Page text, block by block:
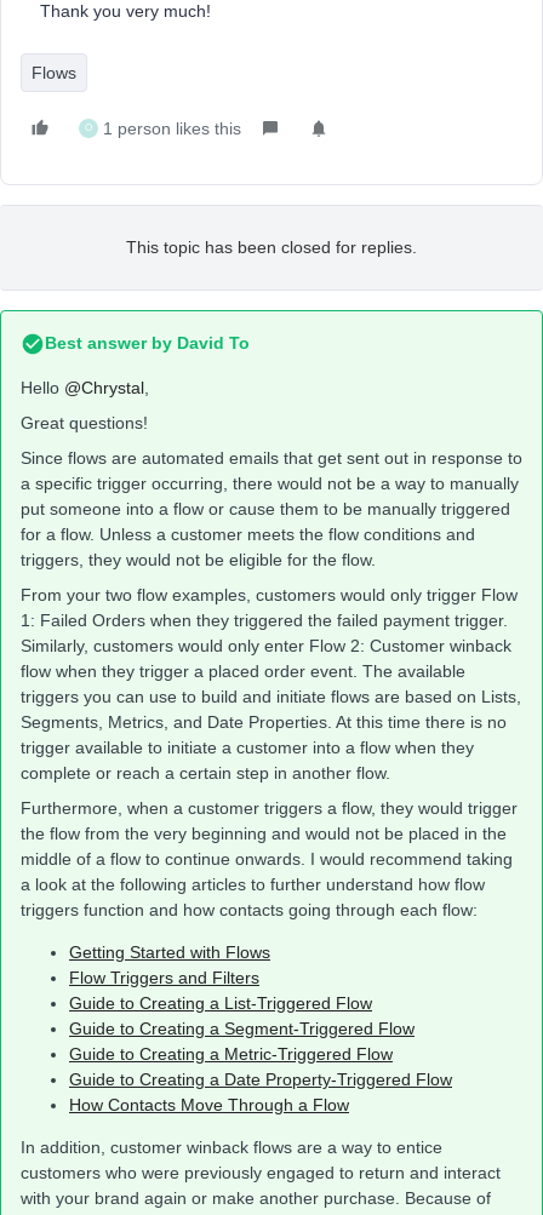
Thank you very much!
Flows
O 1 person likes this
This topic has been closed for replies.
Best answer by David To
Hello @Chrystal
Great questions!
Since flows are automated emails that get sent out in response to
a specific trigger occurring, there would not be a way to manually
put someone into a flow or cause them to be manually triggered
for a flow. Unless a customer meets the flow conditions and
triggers, they would not be eligible for the flow.
From your two flow examples, customers would only trigger Flow
1: Failed Orders when they triggered the failed payment trigger.
Similarly, customers would only enter Flow 2: Customer winback
flow when they trigger a placed order event. The available
triggers you can use to build and initiate flows are based on Lists,
Segments, Metrics, and Date Properties. At this time there is no
trigger available to initiate a customer into a flow when they
complete or reach a certain step in another flow.
Furthermore, when a customer triggers a flow, they would trigger
the flow from the very beginning and would not be placed in the
middle of a flow to continue onwards. I would recommend taking
a look at the following articles to further understand how flow
triggers function and how contacts going through each flow:
Getting Started with Flows
Flow Triggers and Filters
Guide to Creating a List-Triggered Flow
Guide to Creating a Segment-Triggered Flow
Guide to Creating a Metric-Triggered Flow
Guide to Creating a Date Property-Triggered Flow
How Contacts Move Through a Flow
In addition, customer winback flows are a way to entice
customers who were previously engaged to return and interact
with your brand again or make another purchase. Because of